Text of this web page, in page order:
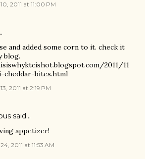
2011 at 11:00 PM
and added some corn to it. check it
blog.
2011/11
cheddar-bites.html
2011 at 2:19 PM
said…
appetizer!
2011 at 11:53 AM